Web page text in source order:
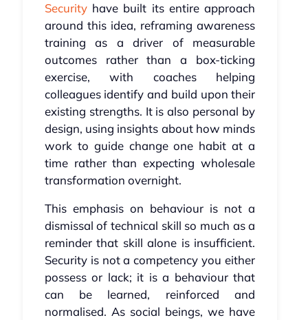
Securityhave built its entire approach
around this idea, reframing awareness
training as a driver of measurable
outcomes rather than a box-ticking
exercise, with coaches helping
colleagues identify and build upon their
existing strengths. It is also personal by
design, using insights about how minds
work to guide change one habit at a
time rather than expecting wholesale
transformation overnight.
This emphasis on behaviour is not a
dismissal of technical skill so much as a
reminder that skill alone is insufficient.
Security is not a competency you either
possess or lack; it is a behaviour that
can be learned, reinforced and
normalised. As social beings, we have